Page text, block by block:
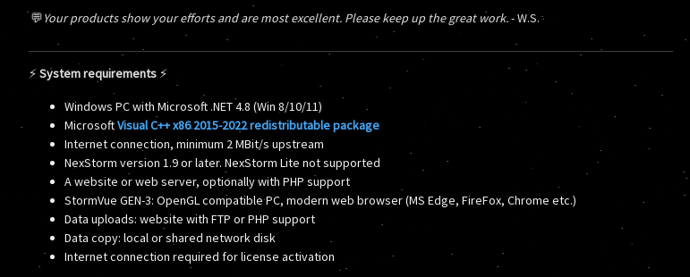
💬Your products show your efforts and are most excellent. Please keep up the great work.- W.S.
⚡ System requirements ⚡
Windows PC with Microsoft .NET 4.8 (Win 8/10/11)
MicrosoftVisual C++ x86 2015-2022 redistributable package
Internet connection, minimum 2 MBit/s upstream
NexStorm version 1.9 or later. NexStorm Lite not supported
A website or web server, optionally with PHP support
StormVue GEN-3: OpenGL compatible PC, modern web browser (MS Edge, FireFox, Chrome etc.)
Data uploads: website with FTP or PHP support
Data copy: local or shared network disk
Internet connection required for license activation